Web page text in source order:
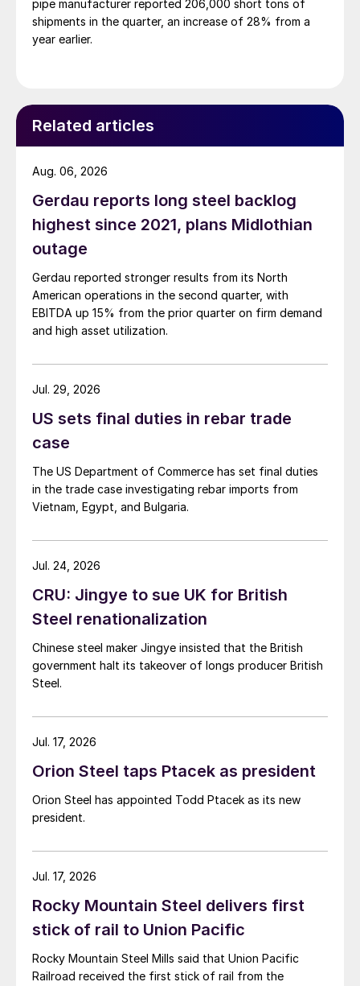
pipe manufacturer reported 206,000 short tons of
shipments in the quarter, an increase of 28% from a
year earlier.
Related articles
Gerdau reports long steel backlog
highest since 2021, plans Midlothian
outage
Gerdau reported stronger results from its North
American operations in the second quarter, with
EBITDA up 15% from the prior quarter on firm demand
and high asset utilization.
Aug. 06, 2026
US sets final duties in rebar trade
case
The US Department of Commerce has set final duties
in the trade case investigating rebar imports from
Vietnam, Egypt, and Bulgaria.
Jul. 29, 2026
CRU: Jingye to sue UK for British
Steel renationalization
Chinese steel maker Jingye insisted that the British
government halt its takeover of longs producer British
Steel.
Jul. 24, 2026
Orion Steel taps Ptacek as president
Orion Steel has appointed Todd Ptacek as its new
president.
Jul. 17, 2026
Rocky Mountain Steel delivers first
stick of rail to Union Pacific
Rocky Mountain Steel Mills said that Union Pacific
Railroad received the first stick of rail from the
Jul. 17, 2026